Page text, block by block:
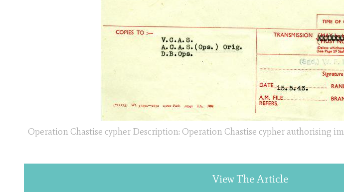
Operation Chastise cypher Description: Operation Chastise cypher authorising
View The Article